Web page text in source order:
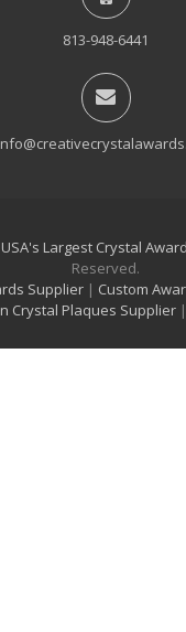
813-948-6441
USA's Largest Crystal
Reserved.
Supplier | Custom
Crystal Plaques Supplier |